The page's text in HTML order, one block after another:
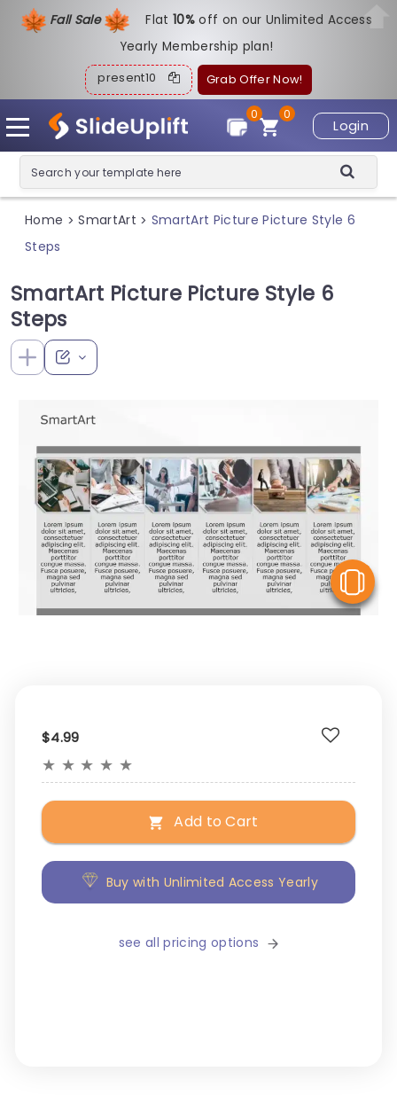
Fall Sale Flat10%off on our Unlimited Access
Yearly Membership plan!
present10 Grab Offer Now!
Login
0
0
Home > SmartArt > SmartArt Picture Picture Style 6
Steps
SmartArt Picture Picture Style 6
Steps
$4.99
★ ★ ★ ★ ★
Add to Cart
Buy with Unlimited Access Yearly
see all pricing options